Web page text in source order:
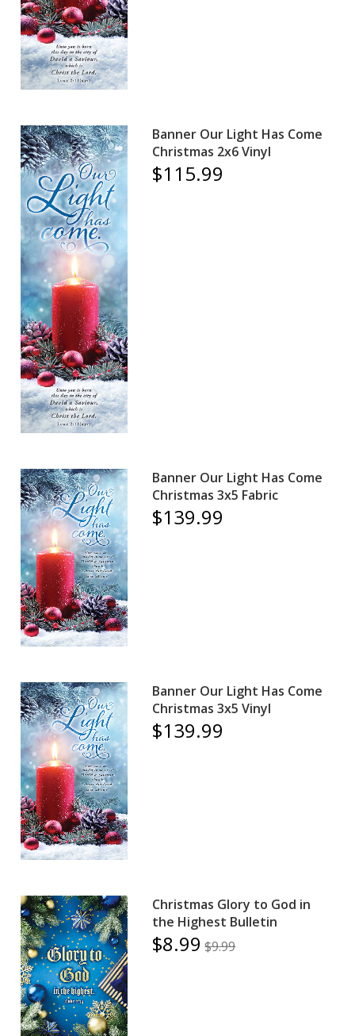
Banner Our Light Has Come
Christmas 2x6 Vinyl
$115.99
Banner Our Light Has Come
Christmas 3x5 Fabric
$139.99
Banner Our Light Has Come
Christmas 3x5 Vinyl
$139.99
Christmas Glory to God in
the Highest Bulletin
$8.99 $9.99